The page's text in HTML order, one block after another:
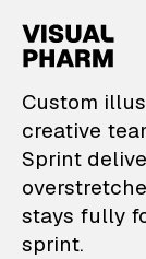
Custom
creative
Sprint
stays fully
sprint.